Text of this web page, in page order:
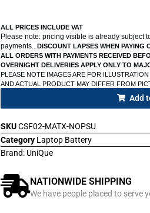
ALL PRICES INCLUDE VAT
Please note: pricing visible is already subject
payments.. DISCOUNT LAPSES WHEN PAYING
ALL ORDERS WITH PAYMENTS RECEIVED
OVERNIGHT DELIVERIES APPLY ONLY TO
PLEASE NOTE IMAGES ARE FOR
AND ACTUAL PRODUCT MAY DIFFER FROM
Add
SKUCSF02-MATX-NOPSU
Category Laptop Battery
Brand: UniQue
NATIONWIDE SHIPPING
We have people placed to serve